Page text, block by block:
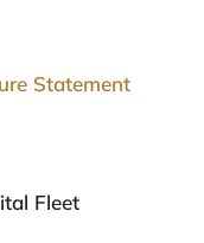
Statement
Fleet